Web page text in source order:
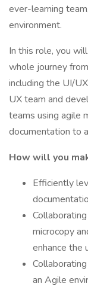
ever-learning
environment.
In this role, you
whole journey
including the UI/
UX team and
teams using agile
documentation to
How will you
Efficiently
microcopy
enhance the
an Agile